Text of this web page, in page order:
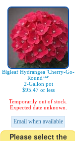
Bigleaf Hydrangea 'Cherry-Go-
Round™'
2-Gallon pot
$95.47 or less
Temporarily out of stock.
Expected date unknown.
Email when available
Please select the